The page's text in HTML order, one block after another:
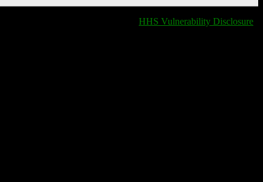
HHS Vulnerability Disclosure